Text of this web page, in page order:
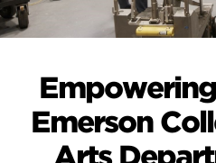
Emerson